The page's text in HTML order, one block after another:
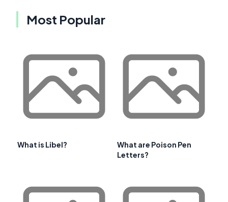
Most Popular
What is Libel?
What are Poison Pen
Letters?